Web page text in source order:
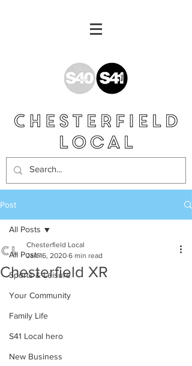
Post
All Posts
Sports & Leisure
Your Community
Family Life
S41 Local hero
New Business
All Posts
Chesterfield XR
Chesterfield Local
Jan 16, 2020 6 min read